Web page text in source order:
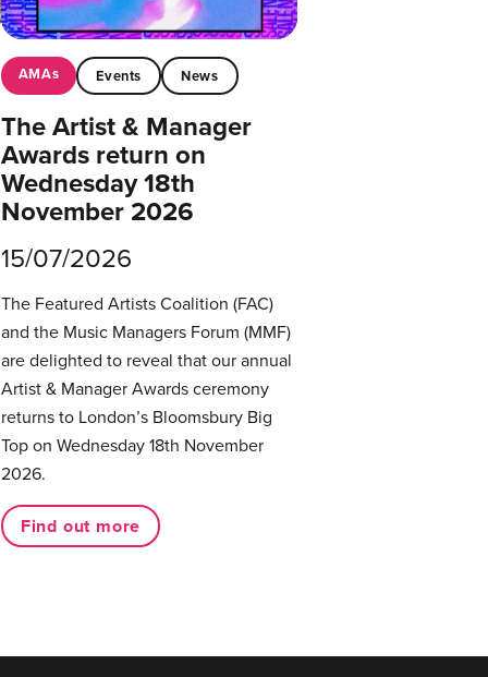
AMAs Events News
The Artist & Manager
Awards return on
Wednesday 18th
November 2026
15/07/2026
The Featured Artists Coalition (FAC)
and the Music Managers Forum (MMF)
are delighted to reveal that our annual
Artist & Manager Awards ceremony
returns to London’s Bloomsbury Big
Top on Wednesday 18th November
2026.
Find out more